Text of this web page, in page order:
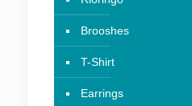
Brooshes
T-Shirt
Earrings